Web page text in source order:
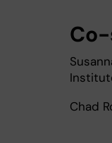
Chad